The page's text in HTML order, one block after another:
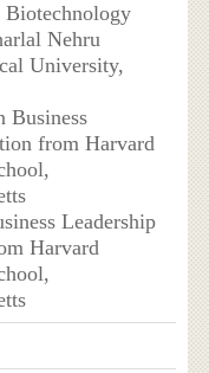
Biotechnology
Nehru
University,
Business
from Harvard
Leadership
Harvard